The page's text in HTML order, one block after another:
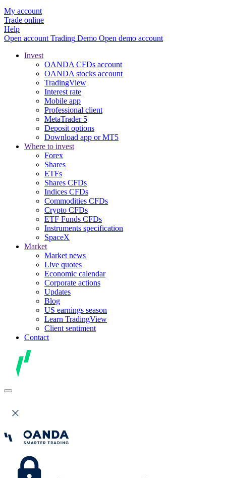
My account
Trade online
Help
Open account Trading Demo Open demo account
Invest
OANDA CFDs account
OANDA stocks account
TradingView
Interest rate
Mobile app
Professional client
MetaTrader 5
Deposit options
Download app or MT5
Where to invest
Forex
Shares
ETFs
Shares CFDs
Indices CFDs
Commodities CFDs
Crypto CFDs
ETF Funds CFDs
Instruments specification
SpaceX
Market
Market news
Live quotes
Economic calendar
Corporate actions
Updates
Blog
US earnings season
Learn TradingView
Client sentiment
Contact